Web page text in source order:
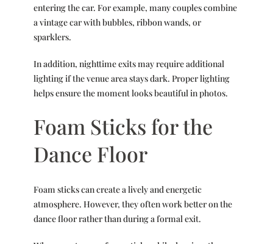
entering the car. For example, many couples combine
a vintage car with bubbles, ribbon wands, or
sparklers.
In addition, nighttime exits may require additional
lighting if the venue area stays dark. Proper lighting
helps ensure the moment looks beautiful in photos.
Foam Sticks for the
Dance Floor
Foam sticks can create a lively and energetic
atmosphere. However, they often work better on the
dance floor rather than during a formal exit.